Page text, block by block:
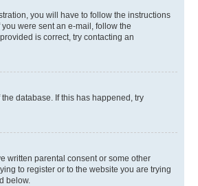
you will have to follow the instructions
were sent an e-mail, follow the
is correct, try contacting an
database. If this has happened, try
written parental consent or some other
to register or to the website you are trying
below.